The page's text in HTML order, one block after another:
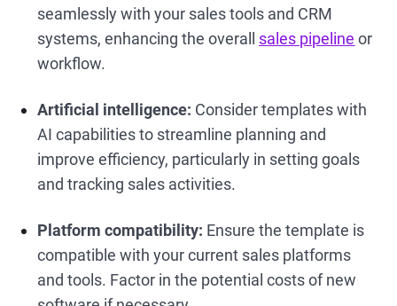
seamlessly with your sales tools and CRM
systems, enhancing the overall sales pipeline or
workflow.
Artificial intelligence: Consider templates with
AI capabilities to streamline planning and
improve efficiency, particularly in setting goals
and tracking sales activities.
Platform compatibility: Ensure the template is
compatible with your current sales platforms
and tools. Factor in the potential costs of new